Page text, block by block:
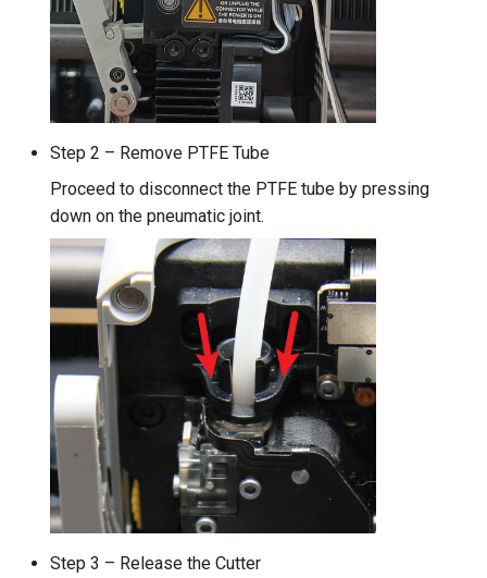
Step 2 – Remove PTFE Tube
Proceed to disconnect the PTFE tube by pressing
down on the pneumatic joint.
Step 3 – Release the Cutter